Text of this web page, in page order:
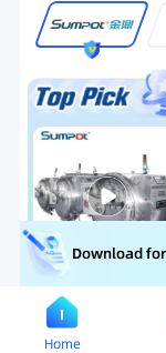
Meat Processing
Download
Home